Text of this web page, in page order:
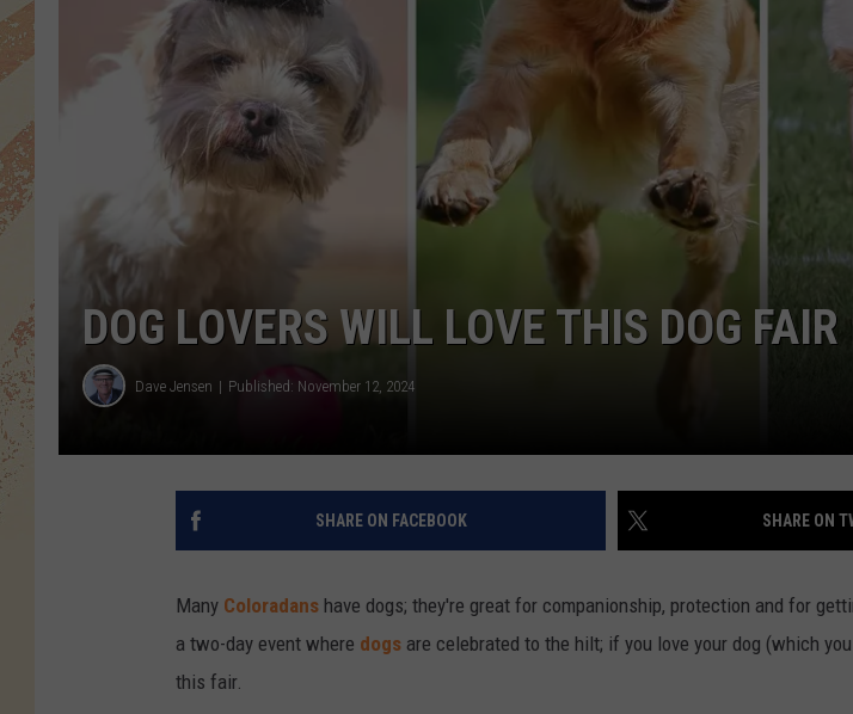
DOG LOVERS WILL LOVE THIS DOG
Dave Jensen Published: November 12, 2024
SHARE ON FACEBOOK SHARE ON
Many Coloradans have dogs; they're great for companionship, protection and for
a two-day event where dogs are celebrated to the hilt; if you love your dog (which
this fair.